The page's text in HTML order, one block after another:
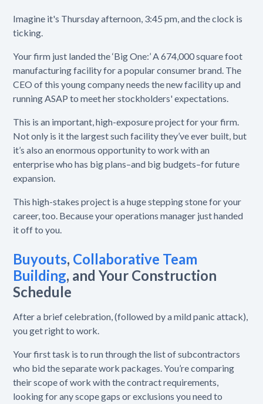
Imagine it's Thursday afternoon, 3:45 pm, and the clock is
ticking.
Your firm just landed the ‘Big One:’ A 674,000 square foot
manufacturing facility for a popular consumer brand. The
CEO of this young company needs the new facility up and
running ASAP to meet her stockholders' expectations.
This is an important, high-exposure project for your firm.
Not only is it the largest such facility they’ve ever built, but
it’s also an enormous opportunity to work with an
enterprise who has big plans–and big budgets–for future
expansion.
This high-stakes project is a huge stepping stone for your
career, too. Because your operations manager just handed
it off to you.
Buyouts, Collaborative Team
Building, and Your Construction
Schedule
After a brief celebration, (followed by a mild panic attack),
you get right to work.
Your first task is to run through the list of subcontractors
who bid the separate work packages. You’re comparing
their scope of work with the contract requirements,
looking for any scope gaps or exclusions you need to